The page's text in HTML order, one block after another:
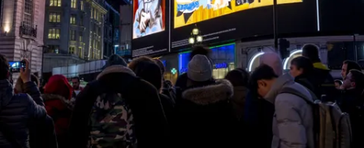
Itineraries
Art After Dark